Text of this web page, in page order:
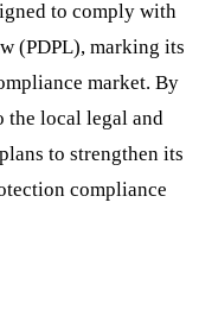
to comply with
(PDPL), marking its
market. By
the local legal and
to strengthen its
compliance